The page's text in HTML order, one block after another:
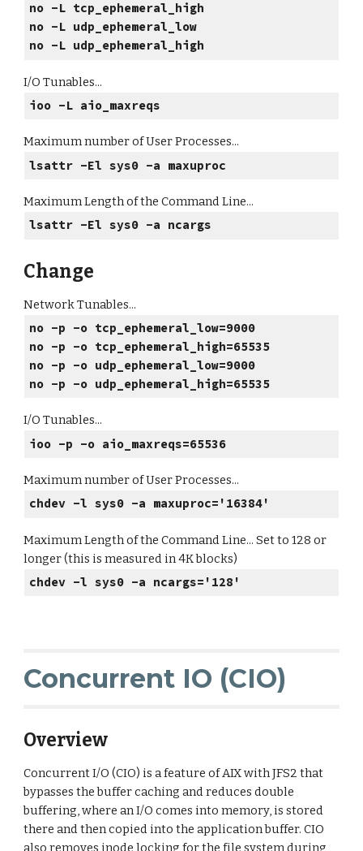
no -L tcp_ephemeral_high
no -L udp_ephemeral_low
no -L udp_ephemeral_high
I/O Tunables...
ioo -L aio_maxreqs
Maximum number of User Processes...
lsattr -El sys0 -a maxuproc
Maximum Length of the Command Line...
lsattr -El sys0 -a ncargs
Change
Network Tunables...
no -p -o tcp_ephemeral_low=9000
no -p -o tcp_ephemeral_high=65535
no -p -o udp_ephemeral_low=9000
no -p -o udp_ephemeral_high=65535
I/O Tunables...
ioo -p -o aio_maxreqs=65536
Maximum number of User Processes...
chdev -l sys0 -a maxuproc='16384'
Maximum Length of the Command Line... Set to 128 or
longer (this is measured in 4K blocks)
chdev -l sys0 -a ncargs='128'
Concurrent IO (CIO)
Overview
Concurrent I/O (CIO) is a feature of AIX with JFS2 that
bypasses the buffer caching and reduces double
buffering, where an I/O comes into memory, is stored
there and then copied into the application buffer. CIO
also removes inode locking for the file system during